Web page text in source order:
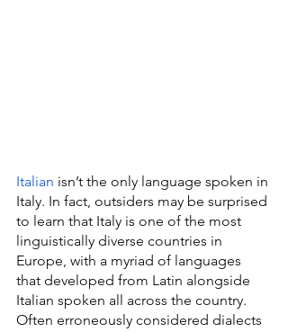
Italian isn’t the only language spoken in
Italy. In fact, outsiders may be surprised
to learn that Italy is one of the most
linguistically diverse countries in
Europe, with a myriad of languages
that developed from Latin alongside
Italian spoken all across the country.
Often erroneously considered dialects